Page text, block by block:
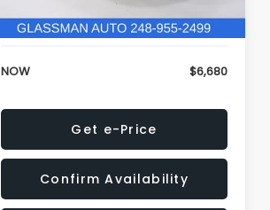
Electronic Filing Fee:
+$34
NOW $6,680
Get e-Price
Confirm Availability